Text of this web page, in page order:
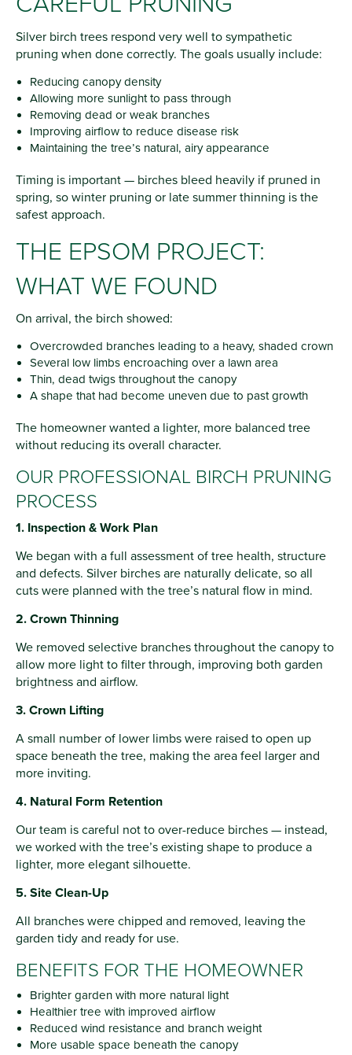
Silver birch trees respond very well to sympathetic
pruning when done correctly. The goals usually include:
Reducing canopy density
Allowing more sunlight to pass through
Removing dead or weak branches
Improving airflow to reduce disease risk
Maintaining the tree’s natural, airy appearance
Timing is important — birches bleed heavily if pruned in
spring, so winter pruning or late summer thinning is the
safest approach.
THE EPSOM PROJECT:
WHAT WE FOUND
On arrival, the birch showed:
Overcrowded branches leading to a heavy, shaded crown
Several low limbs encroaching over a lawn area
Thin, dead twigs throughout the canopy
A shape that had become uneven due to past growth
The homeowner wanted a lighter, more balanced tree
without reducing its overall character.
OUR PROFESSIONAL BIRCH PRUNING
PROCESS
1. Inspection & Work Plan
We began with a full assessment of tree health, structure
and defects. Silver birches are naturally delicate, so all
cuts were planned with the tree’s natural flow in mind.
2. Crown Thinning
We removed selective branches throughout the canopy to
allow more light to filter through, improving both garden
brightness and airflow.
3. Crown Lifting
A small number of lower limbs were raised to open up
space beneath the tree, making the area feel larger and
more inviting.
4. Natural Form Retention
Our team is careful not to over-reduce birches — instead,
we worked with the tree’s existing shape to produce a
lighter, more elegant silhouette.
5. Site Clean-Up
All branches were chipped and removed, leaving the
garden tidy and ready for use.
BENEFITS FOR THE HOMEOWNER
Brighter garden with more natural light
Healthier tree with improved airflow
Reduced wind resistance and branch weight
More usable space beneath the canopy